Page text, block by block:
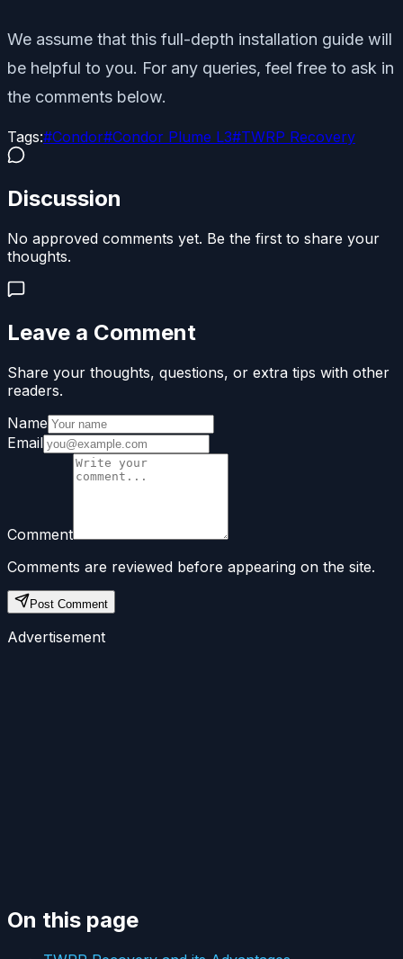
We assume that this full-depth installation guide will
be helpful to you. For any queries, feel free to ask in
the comments below.
Tags:#Condor#Condor Plume L3#TWRP Recovery
Discussion
No approved comments yet. Be the first to share your
thoughts.
Leave a Comment
Share your thoughts, questions, or extra tips with other
readers.
Name
Email
Comment
Comments are reviewed before appearing on the site.
Post Comment
Advertisement
On this page